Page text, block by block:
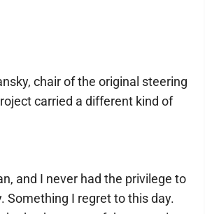
chair of the original steering
carried a different kind of
and I never had the privilege to
Something I regret to this day.